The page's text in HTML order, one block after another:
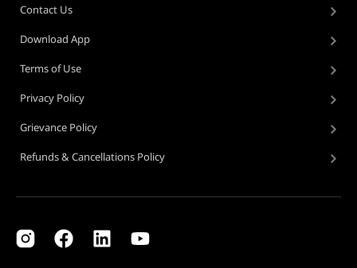
Contact Us
Download App
Terms of Use
Privacy Policy
Grievance Policy
Refunds & Cancellations Policy